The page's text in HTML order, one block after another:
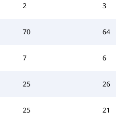
2 3
70 64
7 6
25 26
25 21